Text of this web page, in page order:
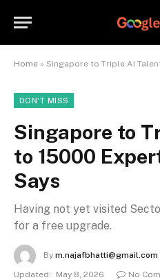
Home » Singapore to Triple AI Talent
DON'T MISS
Singapore to
to 15000
Says
Having not yet visited
for a free upgrade.
By m.najafbhatti@gmail.com
Updated:
May 8, 2026 No